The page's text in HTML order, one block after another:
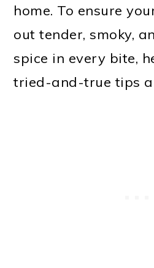
home. To ensure
out tender, smoky,
spice in every bite,
tried-and-true tips